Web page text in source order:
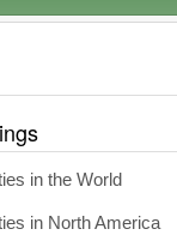
in the World
in North America